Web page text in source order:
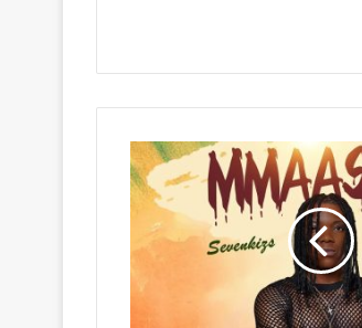
SevenKizs
–
Mmaas3m